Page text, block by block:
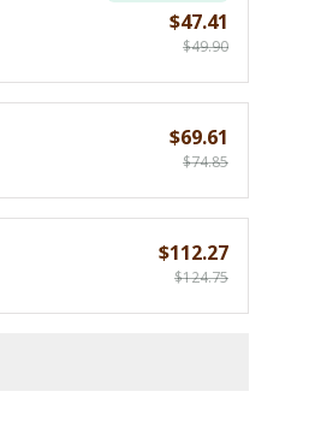
$47.41
$49.90
$69.61
$74.85
$112.27
$124.75